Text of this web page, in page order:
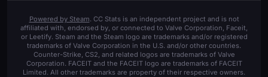
Powered by Steam. CC Stats is an independent project and is not
affiliated with, endorsed by, or connected to Valve Corporation, Faceit,
or Leetify. Steam and the Steam logo are trademarks and/or registered
trademarks of Valve Corporation in the U.S. and/or other countries.
Counter-Strike, CS2, and related logos are trademarks of Valve
Corporation. FACEIT and the FACEIT logo are trademarks of FACEIT
Limited. All other trademarks are property of their respective owners.